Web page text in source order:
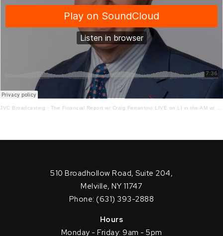
JVC Broadcasting · The Financial Report w/ Craig Ferrantino LIVE on LI in the AM w/ Jay Oliver! 3 – 24 – 22
510 Broadhollow Road, Suite 204,
Melville, NY 11747
Phone: (631) 393-2888
Hours
Monday - Friday: 9am - 5pm